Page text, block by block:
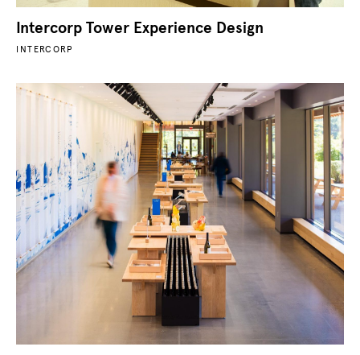
Intercorp Tower Experience Design
INTERCORP